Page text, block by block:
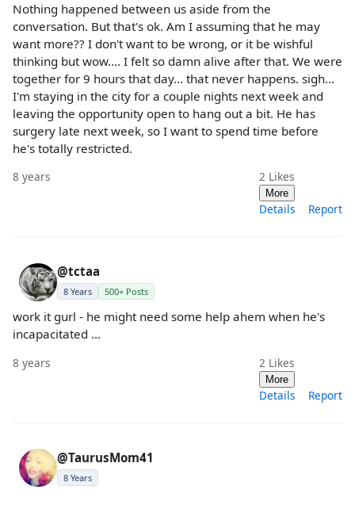
Nothing happened between us aside from the
conversation. But that's ok. Am I assuming that he may
want more?? I don't want to be wrong, or it be wishful
thinking but wow.... I felt so damn alive after that. We were
together for 9 hours that day... that never happens. sigh...
I'm staying in the city for a couple nights next week and
leaving the opportunity open to hang out a bit. He has
surgery late next week, so I want to spend time before
he's totally restricted.
8 years 2 Likes
More
Details Report
@tctaa
8 Years 500+ Posts
work it gurl - he might need some help ahem when he's
incapacitated ...
8 years 2 Likes
More
Details Report
@TaurusMom41
8 Years